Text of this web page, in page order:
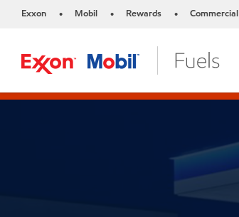
Exxon • Mobil • Rewards • Commercial